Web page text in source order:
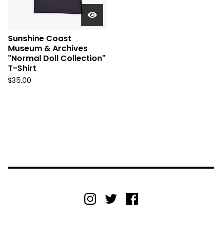
Sunshine Coast
Museum & Archives
"Normal Doll Collection"
T-Shirt
$35.00